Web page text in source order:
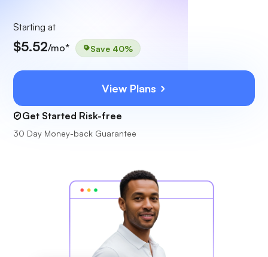
Starting at
$5.52/mo* Save 40%
View Plans
Get Started Risk-free
30 Day Money-back Guarantee